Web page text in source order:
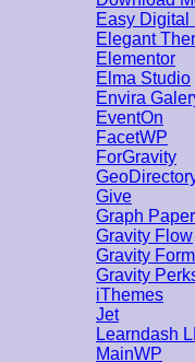
Easy
Elegant
Elementor
Elma Studio
Envira
EventOn
FacetWP
ForGravity
Give
Graph
Gravity Flow
Gravity
Gravity
iThemes
Jet
Learndash
MainWP